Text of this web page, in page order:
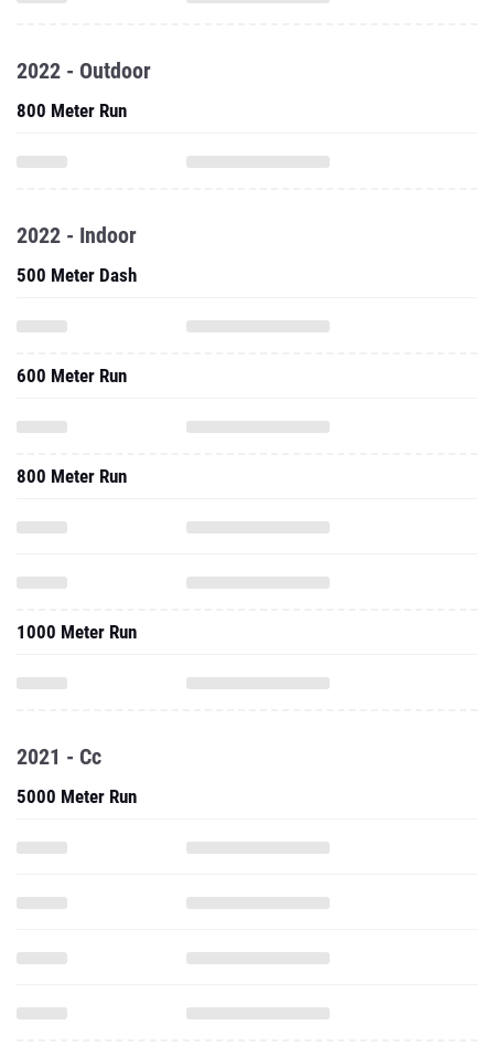
2022 - Outdoor
800 Meter Run
2022 - Indoor
500 Meter Dash
600 Meter Run
800 Meter Run
1000 Meter Run
2021 - Cc
5000 Meter Run